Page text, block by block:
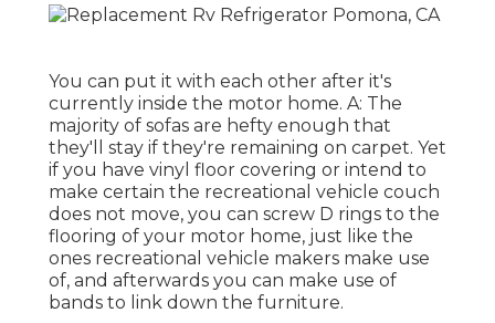
You can put it with each other after it's
currently inside the motor home. A: The
majority of sofas are hefty enough that
they'll stay if they're remaining on carpet. Yet
if you have vinyl floor covering or intend to
make certain the recreational vehicle couch
does not move, you can screw D rings to the
flooring of your motor home, just like the
ones recreational vehicle makers make use
of, and afterwards you can make use of
bands to link down the furniture.